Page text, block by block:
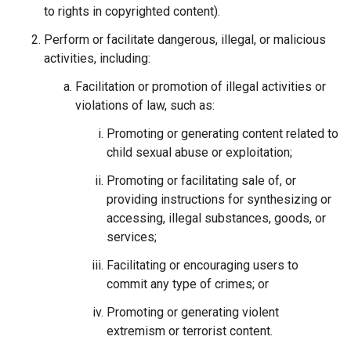
to rights in copyrighted content).
Perform or facilitate dangerous, illegal, or malicious
activities, including:
Facilitation or promotion of illegal activities or
violations of law, such as:
Promoting or generating content related to
child sexual abuse or exploitation;
Promoting or facilitating sale of, or
providing instructions for synthesizing or
accessing, illegal substances, goods, or
services;
Facilitating or encouraging users to
commit any type of crimes; or
Promoting or generating violent
extremism or terrorist content.